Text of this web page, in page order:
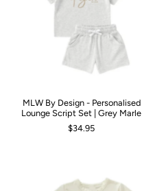
MLW By Design - Personalised
Lounge Script Set | Grey Marle
$34.95